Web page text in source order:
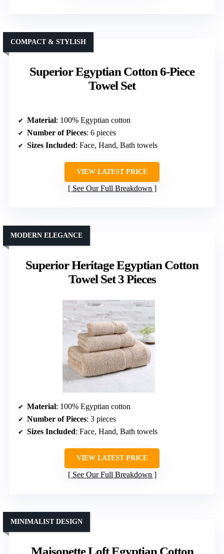
Superior Egyptian Cotton 6-Piece
Towel Set
COMPACT & STYLISH
Material: 100% Egyptian cotton
Number of Pieces: 6 pieces
Sizes Included: Face, Hand, Bath towels
VIEW LATEST PRICE
See Our Full Breakdown
Superior Heritage Egyptian Cotton
Towel Set 3 Pieces
MODERN ELEGANCE
Material: 100% Egyptian cotton
Number of Pieces: 3 pieces
Sizes Included: Face, Hand, Bath towels
VIEW LATEST PRICE
See Our Full Breakdown
MINIMALIST DESIGN